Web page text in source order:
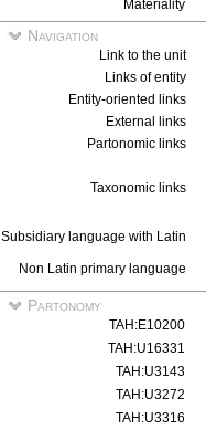
Materiality
Navigation
Link to the unit
Links of entity
Entity-oriented links
External links
Partonomic links
Taxonomic links
Subsidiary language with Latin
Non Latin primary language
Partonomy
TAH:E10200
TAH:U16331
TAH:U3143
TAH:U3272
TAH:U3316